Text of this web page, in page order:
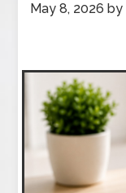
May 8, 2026 by